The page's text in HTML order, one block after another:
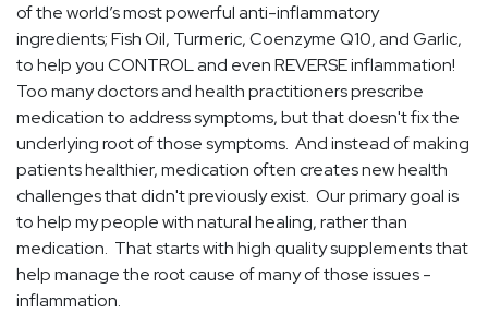
of the world’s most powerful anti-inflammatory
ingredients; Fish Oil, Turmeric, Coenzyme Q10, and Garlic,
to help you CONTROL and even REVERSE inflammation!
Too many doctors and health practitioners prescribe
medication to address symptoms, but that doesn't fix the
underlying root of those symptoms. And instead of making
patients healthier, medication often creates new health
challenges that didn't previously exist. Our primary goal is
to help my people with natural healing, rather than
medication. That starts with high quality supplements that
help manage the root cause of many of those issues -
inflammation.